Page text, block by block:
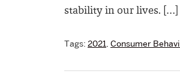
stability in our lives. […]
Tags: 2021, Consumer